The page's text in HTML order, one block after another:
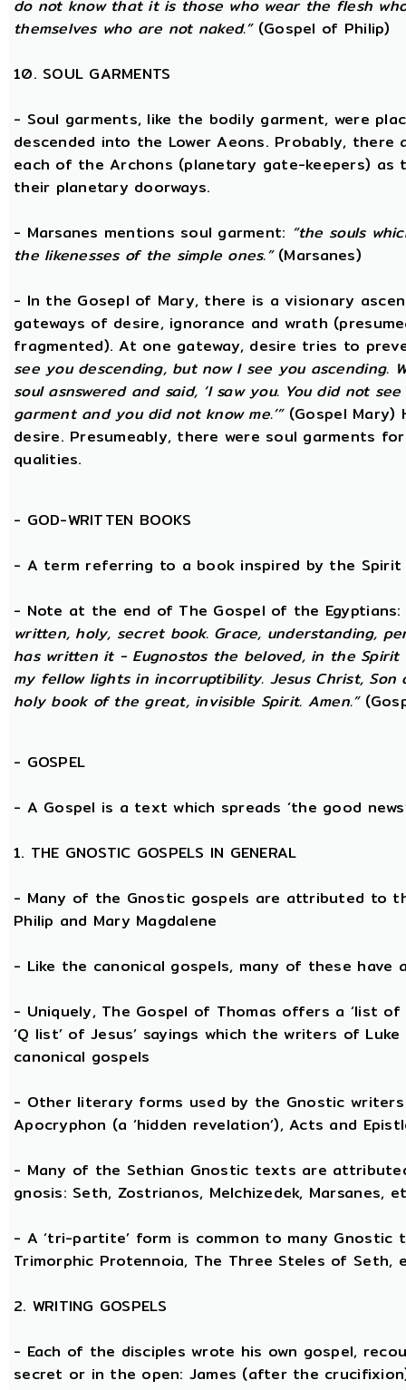
do not know that it is those who wear the flesh
themselves who are not naked.”(Gospel of Philip)
10. SOUL GARMENTS
- Soul garments, like the bodily garment, were
descended into the Lower Aeons. Probably,
each of the Archons (planetary gate-keepers) as
their planetary doorways.
- Marsanes mentions soul garment: “the souls
the likenesses of the simple ones.”(Marsanes)
- In the Gosepl of Mary, there is a visionary
gateways of desire, ignorance and wrath
fragmented). At one gateway, desire tries to
see you descending, but now I see you ascending.
soul asnswered and said, ‘I saw you. You did not
garment and you did not know me.’”(Gospel Mary)
desire. Presumeably, there were soul garments
qualities.
- GOD-WRITTEN BOOKS
- A term referring to a book inspired by the Spirit
- Note at the end of The Gospel of the Egyptians:
written, holy, secret book. Grace, understanding,
has written it - Eugnostos the beloved, in the
my fellow lights in incorruptibility. Jesus Christ,
holy book of the great, invisible Spirit. Amen.”
- GOSPEL
- A Gospel is a text which spreads ‘the good
1. THE GNOSTIC GOSPELS IN GENERAL
- Many of the Gnostic gospels are attributed to
Philip and Mary Magdalene
- Like the canonical gospels, many of these have
- Uniquely, The Gospel of Thomas offers a ‘list
‘Q list’ of Jesus’ sayings which the writers of
canonical gospels
- Other literary forms used by the Gnostic writers
Apocryphon (a ‘hidden revelation’), Acts and
- Many of the Sethian Gnostic texts are
gnosis: Seth, Zostrianos, Melchizedek, Marsanes,
- A ‘tri-partite’ form is common to many
Trimorphic Protennoia, The Three Steles of Seth,
2. WRITING GOSPELS
- Each of the disciples wrote his own gospel,
secret or in the open: James (after the